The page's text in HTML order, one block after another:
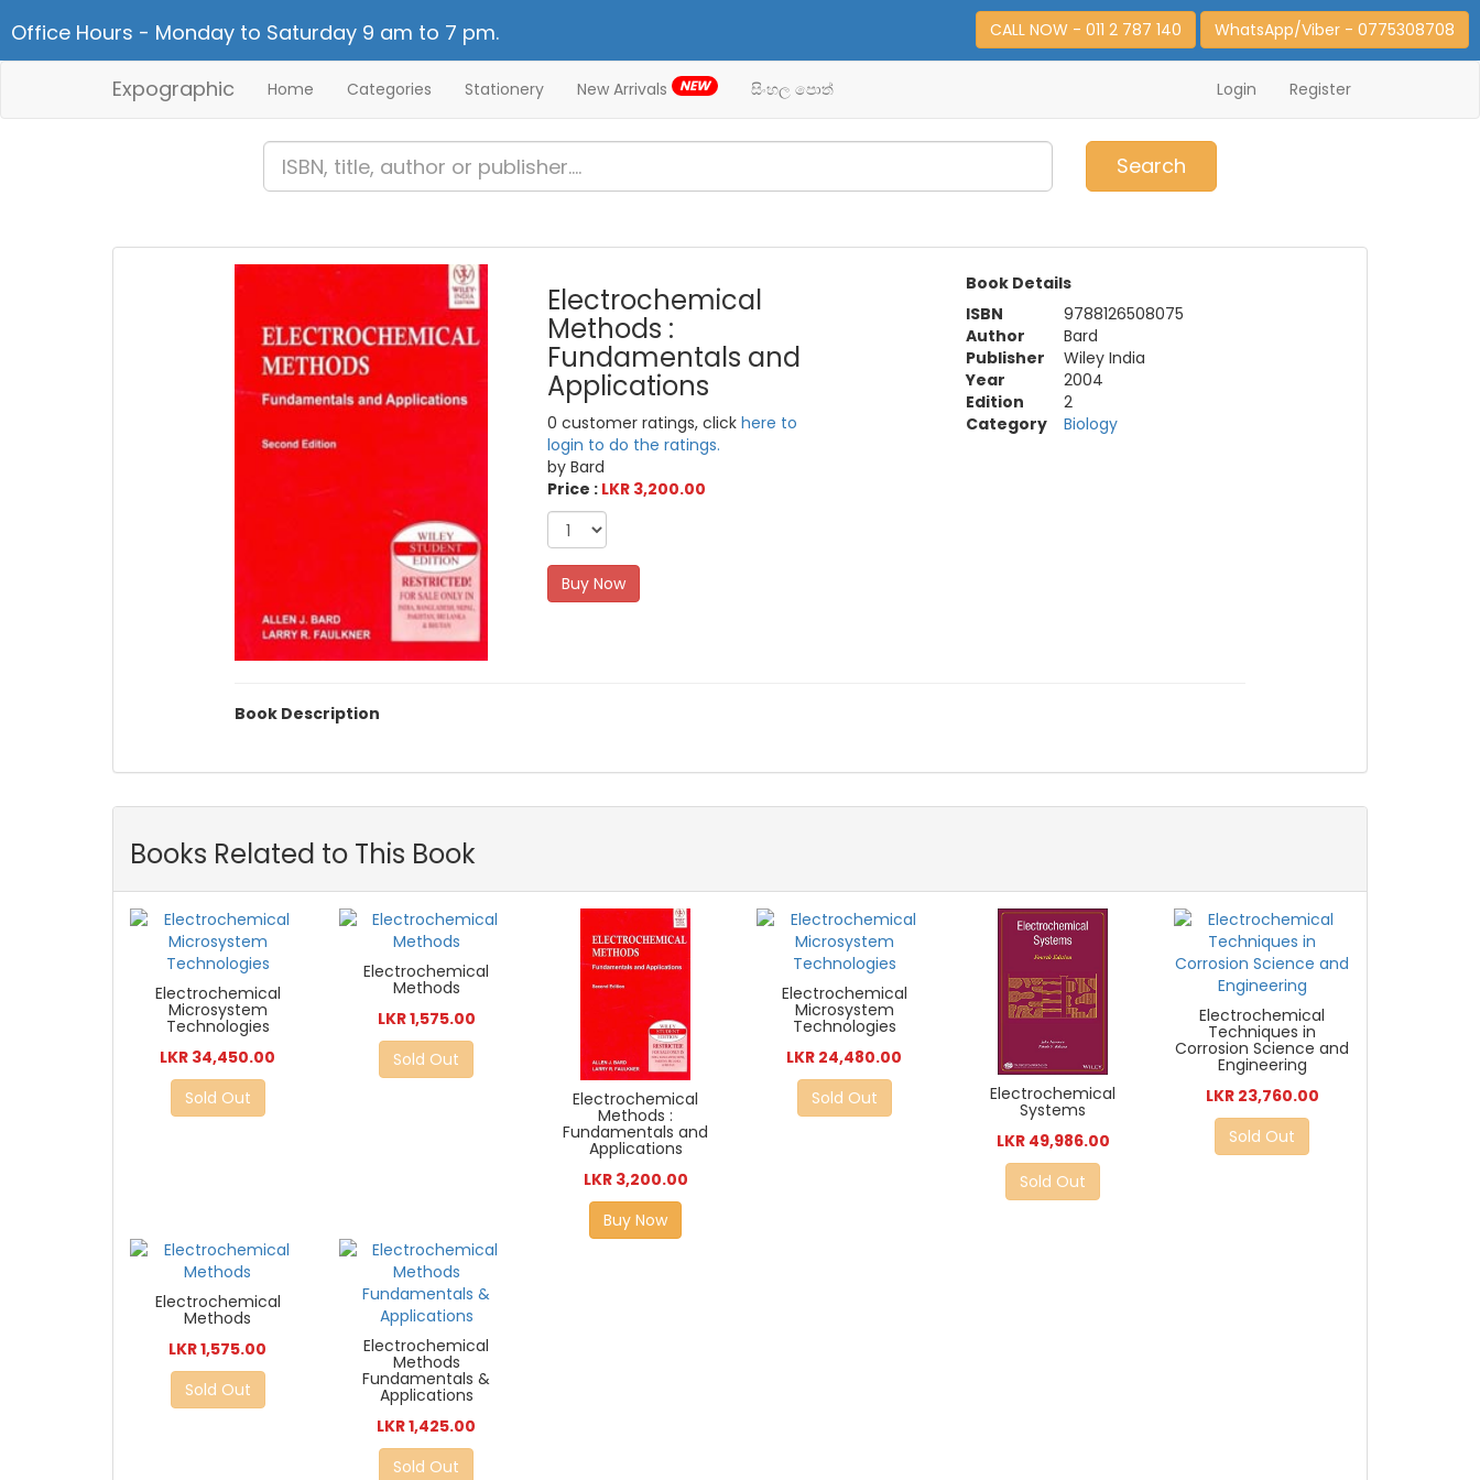
Office Hours - Monday to Saturday 9 am to 7 pm. CALL NOW - 011 2 787 140 WhatsApp/Viber - 0775308708
Expographic Home Categories Stationery New Arrivals NEW සිංහල පොත් Login Register
Search
Electrochemical
Methods :
Fundamentals and
Applications
0 customer ratings, clickhere to
login to do the ratings.
by Bard
Price : LKR 3,200.00
Buy Now
Book Details
ISBN
9788126508075
Author
Bard
Publisher
Wiley India
Year
2004
Edition
2
Category
Biology
Book Description
Books Related to This Book
Electrochemical
Microsystem
Technologies
LKR 34,450.00
Sold Out
Electrochemical
Methods
LKR 1,575.00
Sold Out
Electrochemical
Methods :
Fundamentals and
Applications
LKR 3,200.00
Buy Now
Electrochemical
Microsystem
Technologies
LKR 24,480.00
Sold Out
Electrochemical
Systems
LKR 49,986.00
Sold Out
Electrochemical
Techniques in
Corrosion Science and
Engineering
LKR 23,760.00
Sold Out
Electrochemical
Methods
LKR 1,575.00
Sold Out
Electrochemical
Methods
Fundamentals &
Applications
LKR 1,425.00
Sold Out